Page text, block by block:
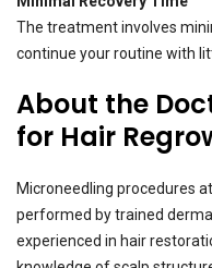
The treatment involves
continue your routine with
About the
for Hair
Microneedling procedures at
performed by trained
experienced in hair